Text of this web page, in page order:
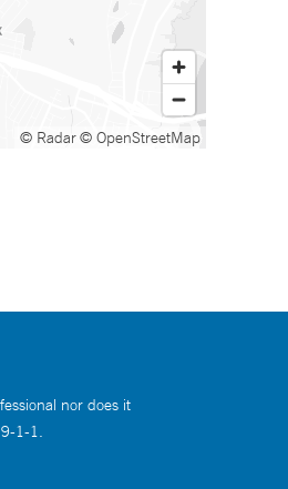
© Radar© OpenStreetMap
nor does it
1-1.